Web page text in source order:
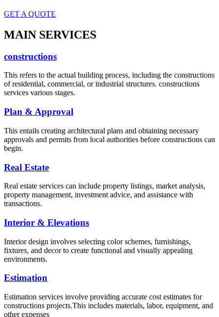
GET A QUOTE
MAIN SERVICES
constructions
This refers to the actual building process, including the constructions
of residential, commercial, or industrial structures. constructions
services various stages.
Plan & Approval
This entails creating architectural plans and obtaining necessary
approvals and permits from local authorities before constructions can
begin.
Real Estate
Real estate services can include property listings, market analysis,
property management, investment advice, and assistance with
transactions.
Interior & Elevations
Interior design involves selecting color schemes, furnishings,
fixtures, and decor to create functional and visually appealing
environments.
Estimation
Estimation services involve providing accurate cost estimates for
constructions projects.This includes materials, labor, equipment, and
other expenses